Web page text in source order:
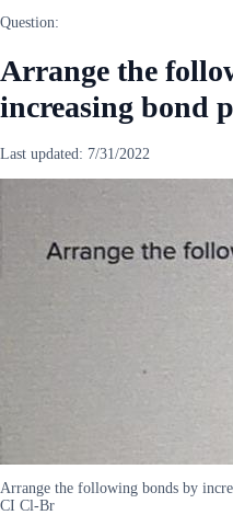
Question:
Arrange the
increasing bond
Last updated: 7/31/2022
Arrange the following bonds by
CI Cl-Br